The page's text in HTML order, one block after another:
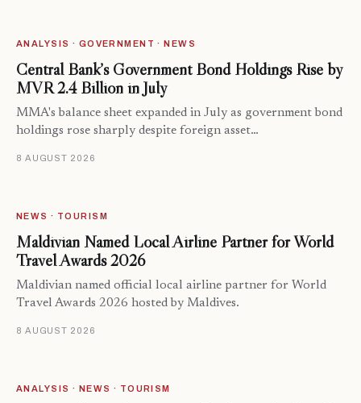
ANALYSIS · GOVERNMENT · NEWS
Central Bank’s Government Bond Holdings Rise by
MVR 2.4 Billion in July
MMA's balance sheet expanded in July as government bond
holdings rose sharply despite foreign asset…
8 AUGUST 2026
NEWS · TOURISM
Maldivian Named Local Airline Partner for World
Travel Awards 2026
Maldivian named official local airline partner for World
Travel Awards 2026 hosted by Maldives.
8 AUGUST 2026
ANALYSIS · NEWS · TOURISM